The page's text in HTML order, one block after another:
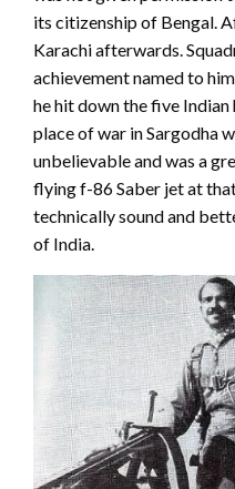
its citizenship of Bengal.
Karachi afterwards.
achievement named to
he hit down the five
place of war in Sargodha
unbelievable and was a
flying f-86 Saber jet at
technically sound and
of India.